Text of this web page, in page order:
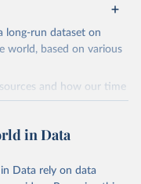
from the source,
of World
long-run dataset on
world, based on various
and how our time
population-
in Data
Data rely on data